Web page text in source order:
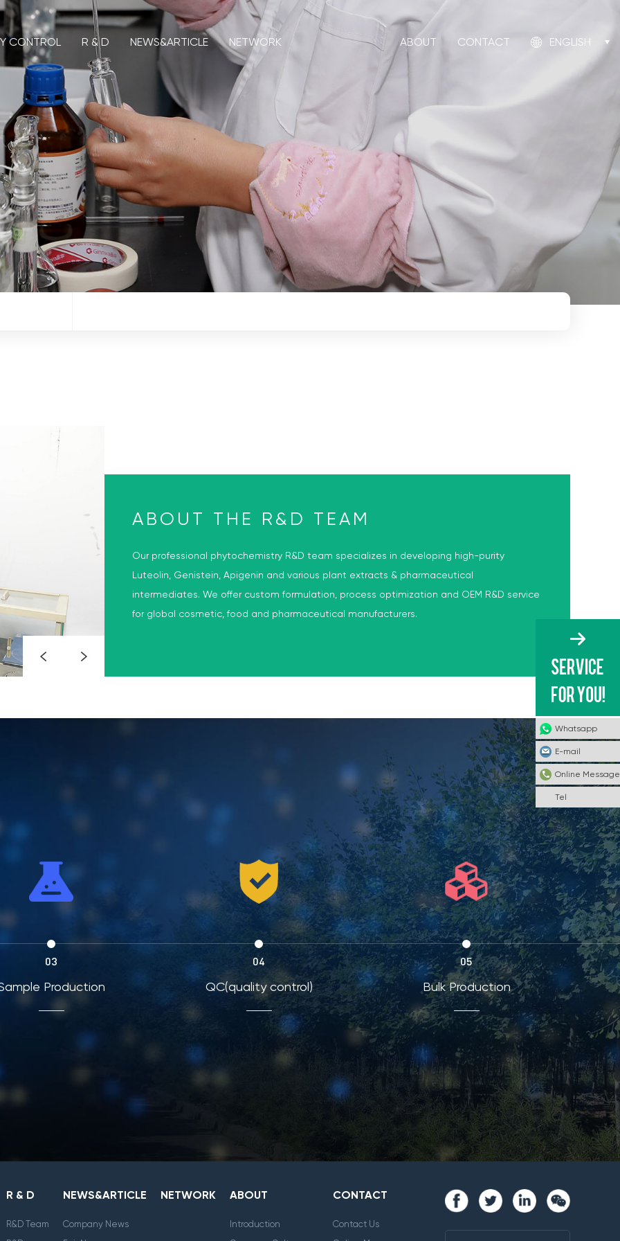
CONTROL R & D NEWS&ARTICLE NETWORK ENGLISH
ABOUT CONTACT
ABOUT THE R&D TEAM
Our professional phytochemistry R&D team specializes in developing high-purity
Luteolin, Genistein, Apigenin and various plant extracts & pharmaceutical
intermediates. We offer custom formulation, process optimization and OEM R&D service
for global cosmetic, food and pharmaceutical manufacturers.
03
Production
04
QC(quality control)
05
Bulk Production
R & D
R&D Team
NEWS&ARTICLE
Company News
NETWORK ABOUT
Introduction
CONTACT
Contact Us
Whatsapp
E-mail
Online Message
Tel